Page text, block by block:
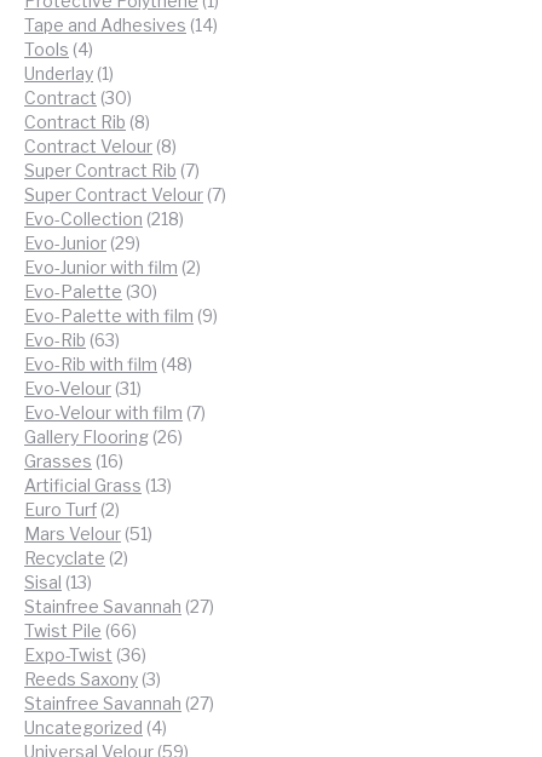
product
Tape and Adhesives 1414
Tools 44
products
Underlay 11
product
Contract 3030
products
Contract Rib 88
products
Contract Velour 88
products
Super Contract Rib 77
products
Super Contract Velour 77
Evo-Collection 218218
Evo-Junior 2929
products
Evo-Junior with film 22
Evo-Palette 3030
products
Evo-Palette with film 99
Evo-Rib 6363
products
Evo-Rib with film 4848
Evo-Velour 3131
products
Evo-Velour with film 77
Gallery Flooring 2626
Grasses 1616
products
Artificial Grass 1313
Euro Turf 22
products
Mars Velour 5151
Recyclate 22
Sisal 1313
products
Stainfree Savannah 2727
Twist Pile 6666
products
Expo-Twist 3636
products
Reeds Saxony 33
products
Stainfree Savannah 2727
Uncategorized 44
products
Universal Velour 5959